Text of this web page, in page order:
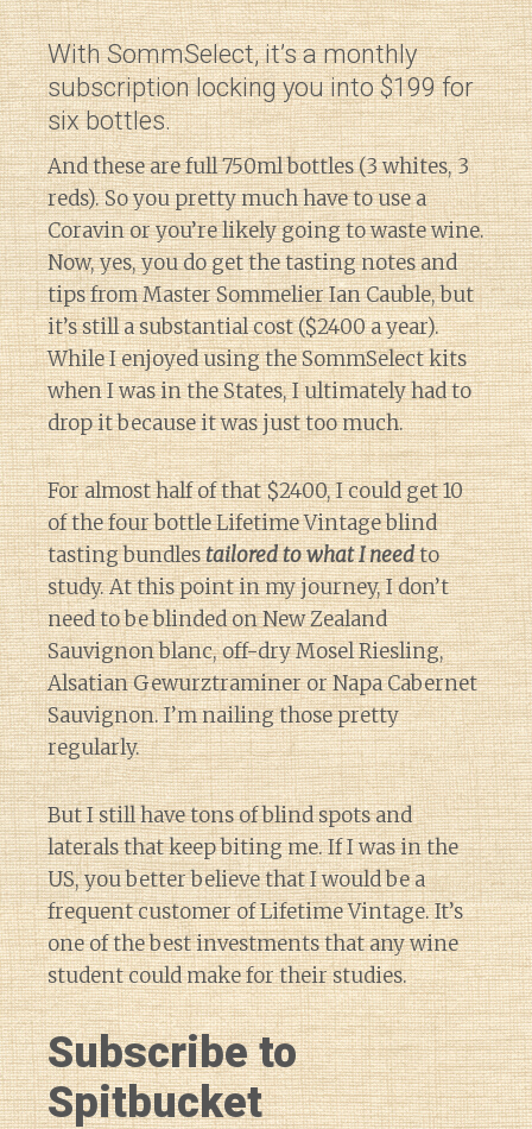
With SommSelect, it’s a monthly
subscription locking you into $199 for
six bottles.
And these are full 750ml bottles (3 whites, 3
reds). So you pretty much have to use a
Coravin or you’re likely going to waste wine.
Now, yes, you do get the tasting notes and
tips from Master Sommelier Ian Cauble, but
it’s still a substantial cost ($2400 a year).
While I enjoyed using the SommSelect kits
when I was in the States, I ultimately had to
drop it because it was just too much.
For almost half of that $2400, I could get 10
of the four bottle Lifetime Vintage blind
tasting bundlestailored to what I needto
study. At this point in my journey, I don’t
need to be blinded on New Zealand
Sauvignon blanc, off-dry Mosel Riesling,
Alsatian Gewurztraminer or Napa Cabernet
Sauvignon. I’m nailing those pretty
regularly.
But I still have tons of blind spots and
laterals that keep biting me. If I was in the
US, you better believe that I would be a
frequent customer of Lifetime Vintage. It’s
one of the best investments that any wine
student could make for their studies.
Subscribe to
Spitbucket